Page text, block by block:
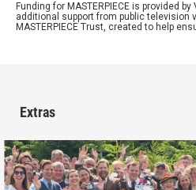
Funding for MASTERPIECE is provided
additional support from public television
MASTERPIECE Trust, created to help
Extras